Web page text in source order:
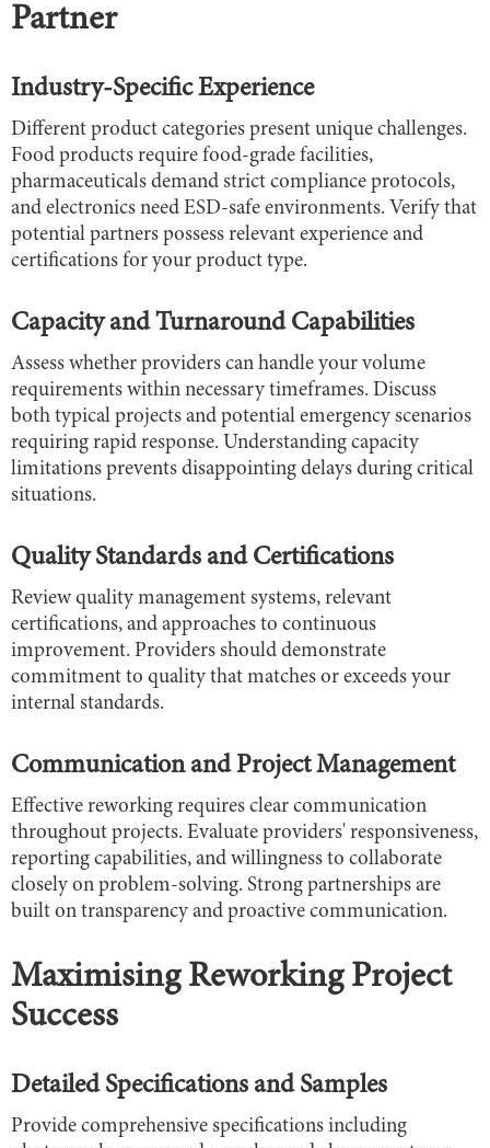
Partner
Industry-Specific Experience
Different product categories present unique challenges.
Food products require food-grade facilities,
pharmaceuticals demand strict compliance protocols,
and electronics need ESD-safe environments. Verify that
potential partners possess relevant experience and
certifications for your product type.
Capacity and Turnaround Capabilities
Assess whether providers can handle your volume
requirements within necessary timeframes. Discuss
both typical projects and potential emergency scenarios
requiring rapid response. Understanding capacity
limitations prevents disappointing delays during critical
situations.
Quality Standards and Certifications
Review quality management systems, relevant
certifications, and approaches to continuous
improvement. Providers should demonstrate
commitment to quality that matches or exceeds your
internal standards.
Communication and Project Management
Effective reworking requires clear communication
throughout projects. Evaluate providers' responsiveness,
reporting capabilities, and willingness to collaborate
closely on problem-solving. Strong partnerships are
built on transparency and proactive communication.
Maximising Reworking Project
Success
Detailed Specifications and Samples
Provide comprehensive specifications including